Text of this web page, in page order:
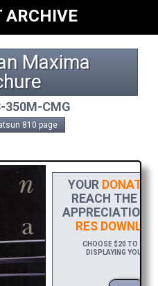
ARCHIVE
Maxima
350M-CMG
810 page
YOUR
REACH THE
APPRECIATION,
RES
CHOOSE $20 TO
DISPLAYING YOUR